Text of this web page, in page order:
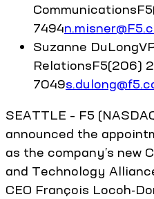
CommunicationsF5
7494
Suzanne DuLong
RelationsF5(206)
7049
SEATTLE – F5
announced the
as the company’s new
and Technology
CEO François Locoh-